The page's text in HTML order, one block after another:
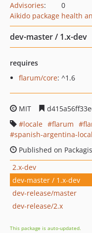
Advisories:
0
Aikido package health
dev-master / 1.x-dev
requires
flarum/core: ^1.6
MIT
locale
flarum
spanish-argentina-
Published on
2.x-dev
dev-master / 1.x-dev
dev-release/master
dev-release/2.x
This package is auto-updated.